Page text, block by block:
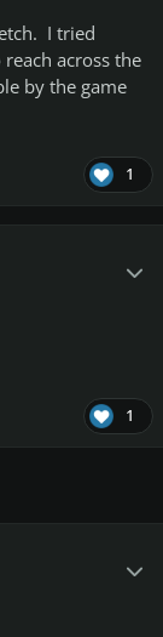
I tried
across the
by the game
1
1